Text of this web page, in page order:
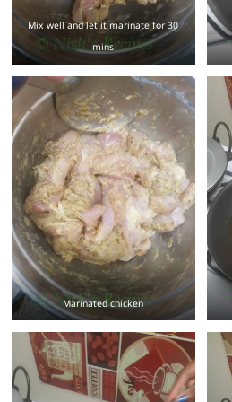
Mix well and let it marinate for 30
mins
Marinated chicken